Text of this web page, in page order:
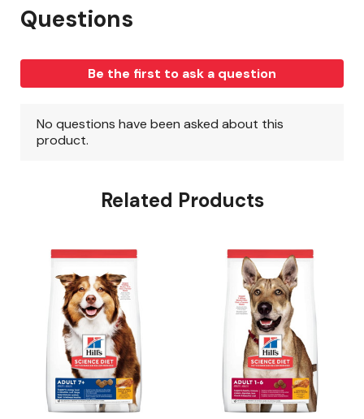
Related Products